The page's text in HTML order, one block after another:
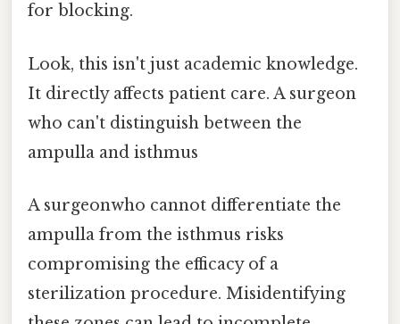
for blocking.
Look, this isn't just academic knowledge.
It directly affects patient care. A surgeon
who can't distinguish between the
ampulla and isthmus
A surgeonwho cannot differentiate the
ampulla from the isthmus risks
compromising the efficacy of a
sterilization procedure. Misidentifying